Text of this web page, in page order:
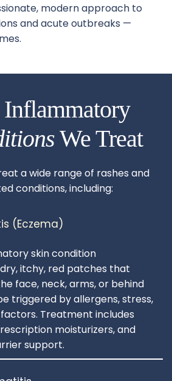
modern approach to
and acute outbreaks —
Inflammatory
We Treat
a wide range of rashes and
conditions, including:
skin condition
itchy, red patches that
face, neck, arms, or behind
triggered by allergens, stress,
Treatment includes
moisturizers, and
support.